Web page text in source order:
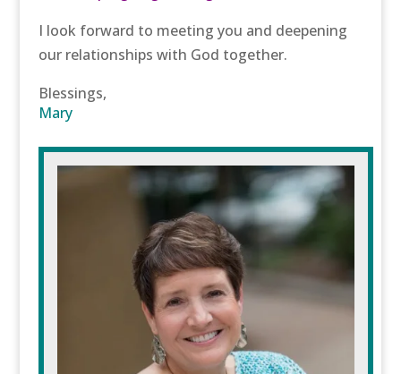
I look forward to meeting you and deepening
our relationships with God together.
Blessings,
Mary